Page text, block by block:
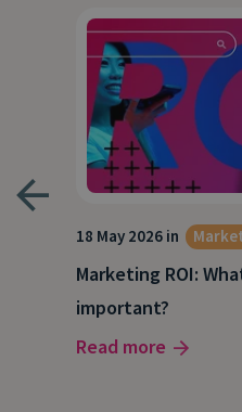
18 May 2026 in
Marketing ROI:
important?
Read more